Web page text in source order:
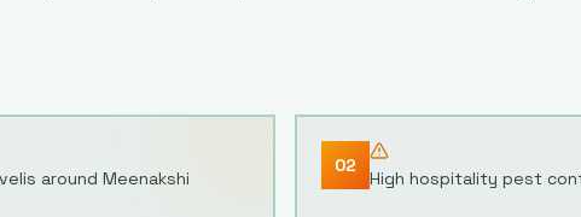
around Meenakshi
02
High hospitality pest